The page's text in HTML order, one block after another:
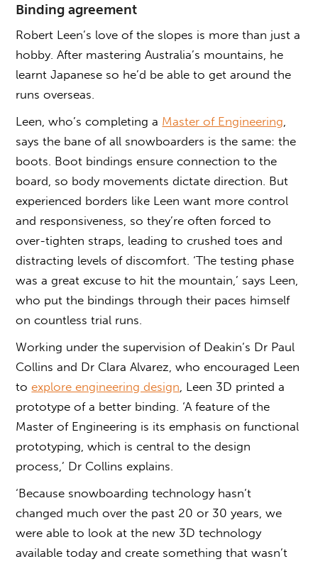
Binding agreement
Robert Leen’s love of the slopes is more than just a
hobby. After mastering Australia’s mountains, he
learnt Japanese so he’d be able to get around the
runs overseas.
Leen, who’s completing a Master of Engineering
says the bane of all snowboarders is the same: the
boots. Boot bindings ensure connection to the
board, so body movements dictate direction. But
experienced borders like Leen want more control
and responsiveness, so they’re often forced to
over-tighten straps, leading to crushed toes and
distracting levels of discomfort. ‘The testing phase
was a great excuse to hit the mountain,’ says Leen,
who put the bindings through their paces himself
on countless trial runs.
Working under the supervision of Deakin’s Dr Paul
Collins and Dr Clara Alvarez, who encouraged Leen
toexplore engineering design , Leen 3D printed a
prototype of a better binding. ‘A feature of the
Master of Engineering is its emphasis on functional
prototyping, which is central to the design
process,’ Dr Collins explains.
‘Because snowboarding technology hasn’t
changed much over the past 20 or 30 years, we
were able to look at the new 3D technology
available today and create something that wasn’t